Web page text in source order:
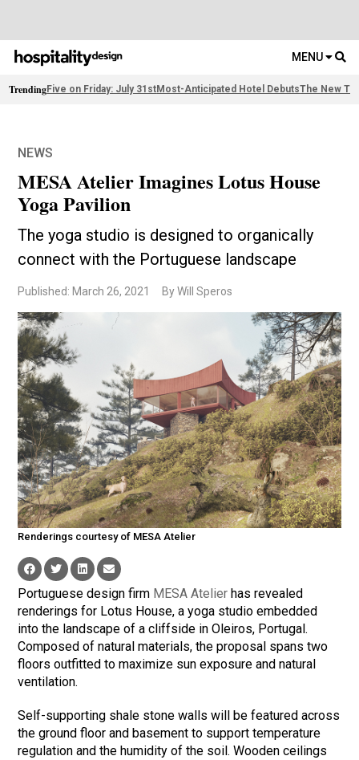
MENU
TrendingFive on Friday: July 31stMost-Anticipated Hotel DebutsThe New
NEWS
MESA Atelier Imagines Lotus House
Yoga Pavilion
The yoga studio is designed to organically
connect with the Portuguese landscape
Published: March 26, 2021 By Will Speros
Renderings courtesy of MESA Atelier
Portuguese design firm MESA Atelier has revealed
renderings for Lotus House, a yoga studio embedded
into the landscape of a cliffside in Oleiros, Portugal.
Composed of natural materials, the proposal spans two
floors outfitted to maximize sun exposure and natural
ventilation.
Self-supporting shale stone walls will be featured across
the ground floor and basement to support temperature
regulation and the humidity of the soil. Wooden ceilings